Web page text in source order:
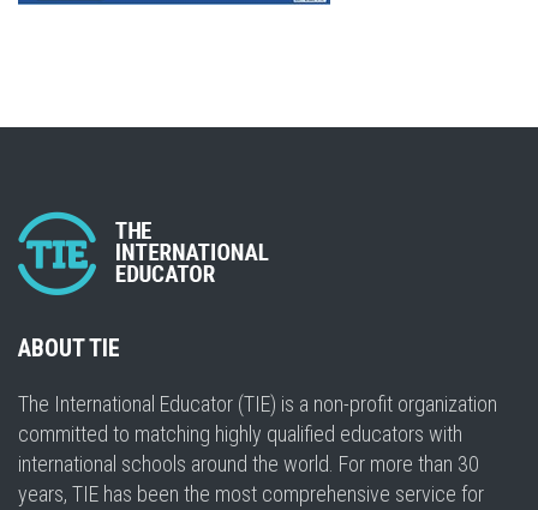
ABOUT TIE
The International Educator (TIE) is a non-profit organization
committed to matching highly qualified educators with
international schools around the world. For more than 30
years, TIE has been the most comprehensive service for